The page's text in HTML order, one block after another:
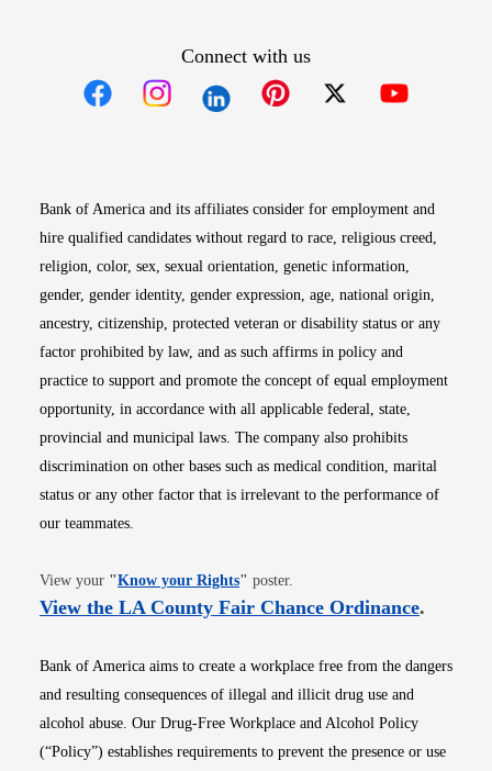
Connect with us
Bank of America and its affiliates consider for employment and
hire qualified candidates without regard to race, religious creed,
religion, color, sex, sexual orientation, genetic information,
gender, gender identity, gender expression, age, national origin,
ancestry, citizenship, protected veteran or disability status or any
factor prohibited by law, and as such affirms in policy and
practice to support and promote the concept of equal employment
opportunity, in accordance with all applicable federal, state,
provincial and municipal laws. The company also prohibits
discrimination on other bases such as medical condition, marital
status or any other factor that is irrelevant to the performance of
our teammates.
View your "Know your RightsOpens in new window
" poster.
View the LA County Fair Chance OrdinanceOpens
.
Bank of America aims to create a workplace free from the dangers
and resulting consequences of illegal and illicit drug use and
alcohol abuse. Our Drug-Free Workplace and Alcohol Policy
(“Policy”) establishes requirements to prevent the presence or use